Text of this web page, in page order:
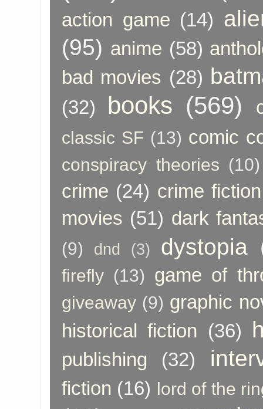
action game (14)
(95) anime (58)
bad movies (28)
(32) books (569)
classic SF (13) comic
conspiracy theories (10)
crime (24) crime fiction
movies (51) dark
(9) dnd (3) dystopia
firefly (13) game of
giveaway (9) graphic
historical fiction (36)
publishing (32)
fiction (16) lord of the